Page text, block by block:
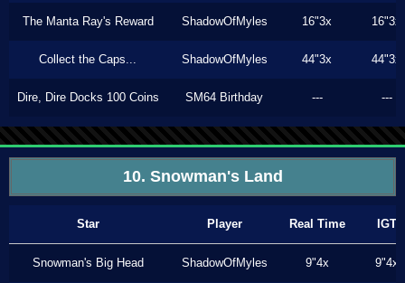
The Manta Ray's Reward ShadowOfMyles 16"3x 16"3x
Collect the Caps... ShadowOfMyles 44"3x 44"3x
Dire, Dire Docks 100 Coins SM64 Birthday --- ---
10. Snowman's Land
Star Player Real Time IGT
Snowman's Big Head ShadowOfMyles 9"4x 9"4x